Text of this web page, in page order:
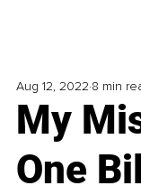
My
One
Aug 12, 2022 8 min